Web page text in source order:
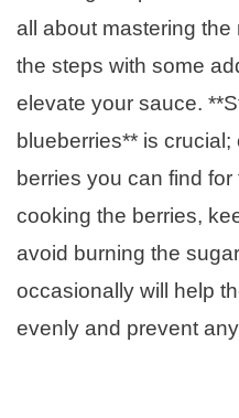
all about mastering the
the steps with some
elevate your sauce.
blueberries** is
berries you can find
cooking the berries,
avoid burning the
occasionally will help
evenly and prevent